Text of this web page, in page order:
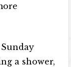
a shower,